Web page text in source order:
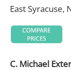
East Syracuse,
C. Michael